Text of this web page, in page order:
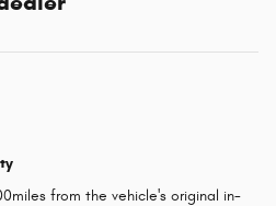
from the vehicle's original in-